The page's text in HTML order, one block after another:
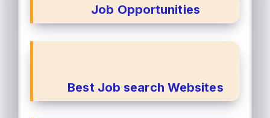
Job Opportunities
Best Job search Websites